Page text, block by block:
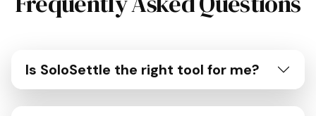
Is SoloSettle the right tool for me?